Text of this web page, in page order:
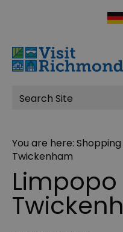
Site
Search
You are here: Shopping
Twickenham